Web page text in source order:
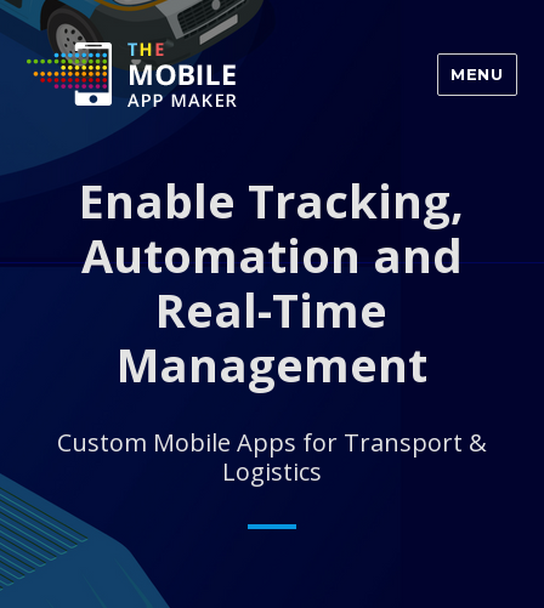
MENU
Enable Tracking,
Automation and
Real-Time
Management
Custom Mobile Apps for Transport &
Logistics